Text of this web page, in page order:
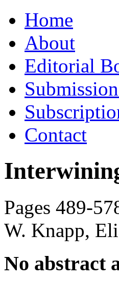
to
contentHome
About
Editorial
Contact
Pages 489-
W. Knapp,
No abstract